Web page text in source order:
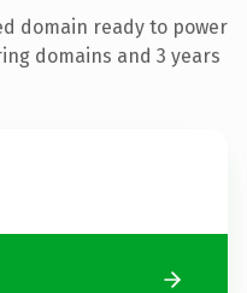
domain ready to power
domains and 3 years